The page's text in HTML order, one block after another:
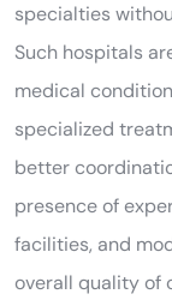
specialties
Such hospitals
medical
specialized
better
presence of
facilities, and
overall quality of